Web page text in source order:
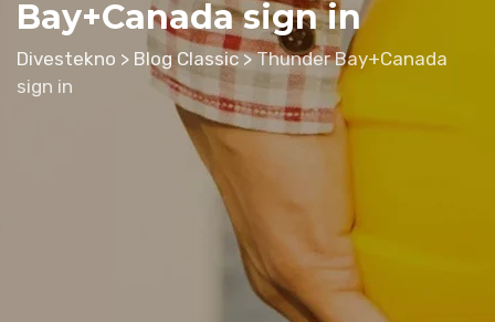
Bay+Canada sign in
Divestekno > Blog Classic>Thunder Bay+Canada
sign in